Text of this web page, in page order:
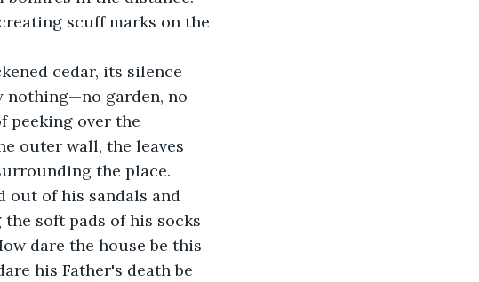
scuff marks on the
cedar, its silence
nothing—no garden, no
peeking over the
outer wall, the leaves
the place.
out of his sandals and
soft pads of his socks
dare the house be this
his Father's death be